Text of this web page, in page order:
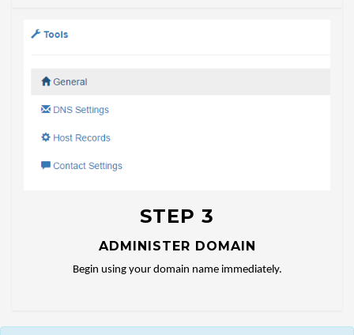
STEP 3
ADMINISTER DOMAIN
Begin using your domain name immediately.